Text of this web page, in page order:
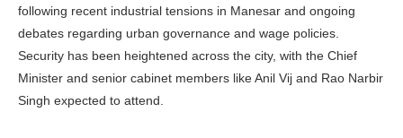
following recent industrial tensions in Manesar and ongoing
debates regarding urban governance and wage policies.
Security has been heightened across the city, with the Chief
Minister and senior cabinet members like Anil Vij and Rao Narbir
Singh expected to attend.